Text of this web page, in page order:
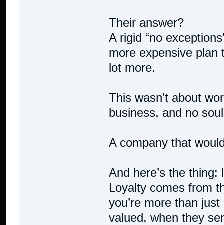
Their answer?
A rigid “no
more expensive plan
lot more.
This wasn’t about
business, and no
A company that
And here’s the
Loyalty comes from
you’re more than
valued, when they